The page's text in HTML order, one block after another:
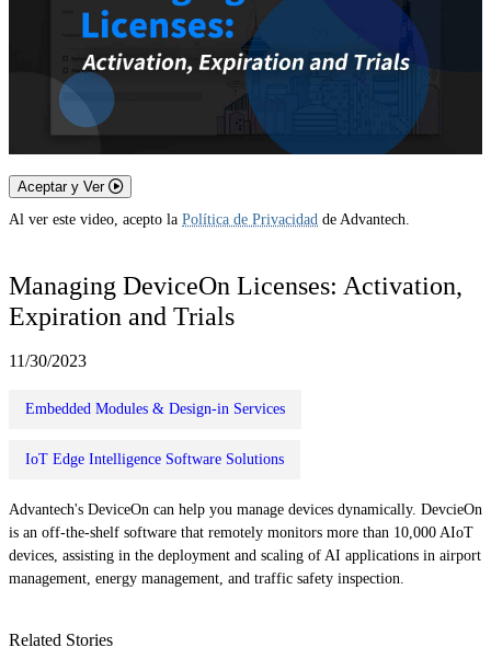
Aceptar y Ver
Al ver este video, acepto la Política de Privacidad de Advantech.
Managing DeviceOn Licenses: Activation,
Expiration and Trials
11/30/2023
Embedded Modules & Design-in Services
IoT Edge Intelligence Software Solutions
Advantech's DeviceOn can help you manage devices dynamically. DevcieOn
is an off-the-shelf software that remotely monitors more than 10,000 AIoT
devices, assisting in the deployment and scaling of AI applications in airport
management, energy management, and traffic safety inspection.
Related Stories